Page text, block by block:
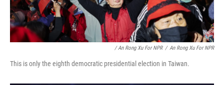
/ An Rong Xu For NPR / An Rong Xu For NPR
This is only the eighth democratic presidential election in Taiwan.